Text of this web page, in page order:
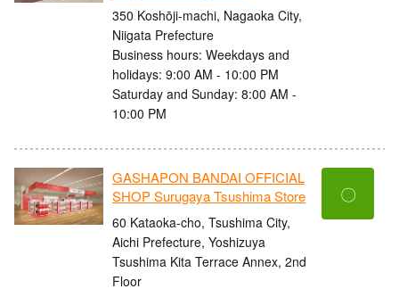
350 Koshōji-machi, Nagaoka City,
Niigata Prefecture
Business hours: Weekdays and
holidays: 9:00 AM - 10:00 PM
Saturday and Sunday: 8:00 AM -
10:00 PM
GASHAPON BANDAI OFFICIAL
SHOP Surugaya Tsushima Store
60 Kataoka-cho, Tsushima City,
Aichi Prefecture, Yoshizuya
Tsushima Kita Terrace Annex, 2nd
Floor
〇